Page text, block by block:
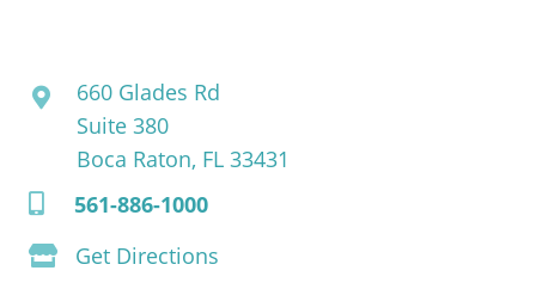
660 Glades Rd
Suite 380
Boca Raton, FL 33431
561-886-1000
Get Directions